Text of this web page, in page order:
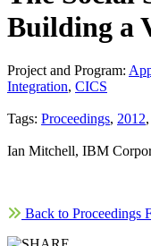
Building a
Project and Program:
Integration, CICS
Tags: Proceedings, 2012,
Ian Mitchell, IBM
Back to Proceedings